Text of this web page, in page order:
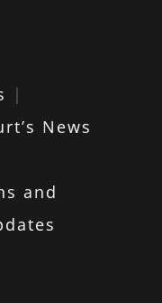
|
News
and